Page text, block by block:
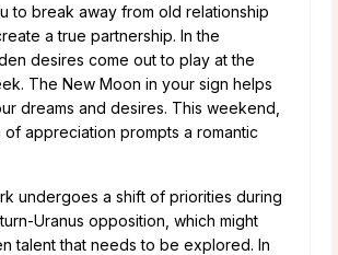
to break away from old relationship
a true partnership. In the
desires come out to play at the
The New Moon in your sign helps
dreams and desires. This weekend,
appreciation prompts a romantic
undergoes a shift of priorities during
Uranus opposition, which might
talent that needs to be explored. In